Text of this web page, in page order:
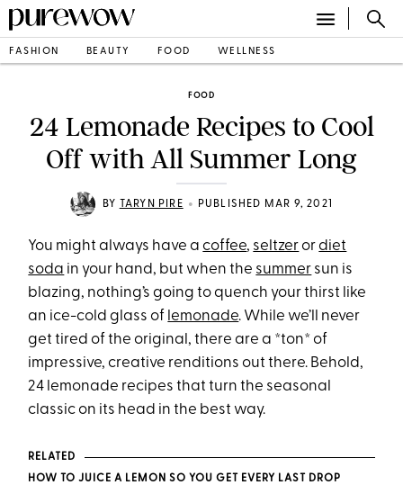
FASHION BEAUTY FOOD WELLNESS
FOOD
24 Lemonade Recipes to Cool
Off with All Summer Long
BY TARYN PIRE • PUBLISHED MAR 9, 2021
You might always have acoffee, seltzerordiet
soda in your hand, but when the summer sun is
blazing, nothing’s going to quench your thirst like
an ice-cold glass of lemonade. While we’ll never
get tired of the original, there are a *ton* of
impressive, creative renditions out there. Behold,
24 lemonade recipes that turn the seasonal
classic on its head in the best way.
RELATED
HOW TO JUICE A LEMON SO YOU GET EVERY LAST DROP